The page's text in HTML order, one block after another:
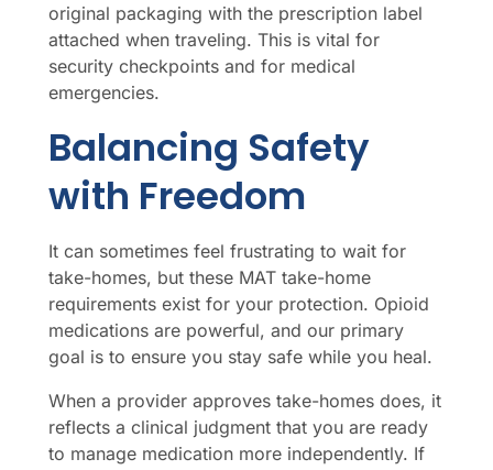
original packaging with the prescription label
attached when traveling. This is vital for
security checkpoints and for medical
emergencies.
Balancing Safety
with Freedom
It can sometimes feel frustrating to wait for
take-homes, but these MAT take-home
requirements exist for your protection. Opioid
medications are powerful, and our primary
goal is to ensure you stay safe while you heal.
When a provider approves take-homes does, it
reflects a clinical judgment that you are ready
to manage medication more independently. If